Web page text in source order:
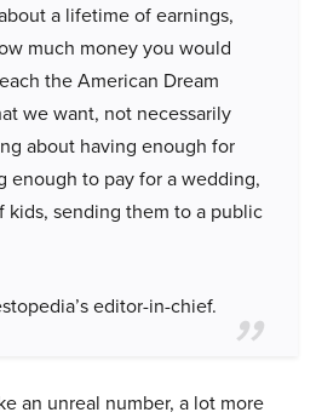
a lifetime of earnings,
much money you would
the American Dream
we want, not necessarily
about having enough for
enough to pay for a wedding,
kids, sending them to a public
editor-in-chief.
an unreal number, a lot more